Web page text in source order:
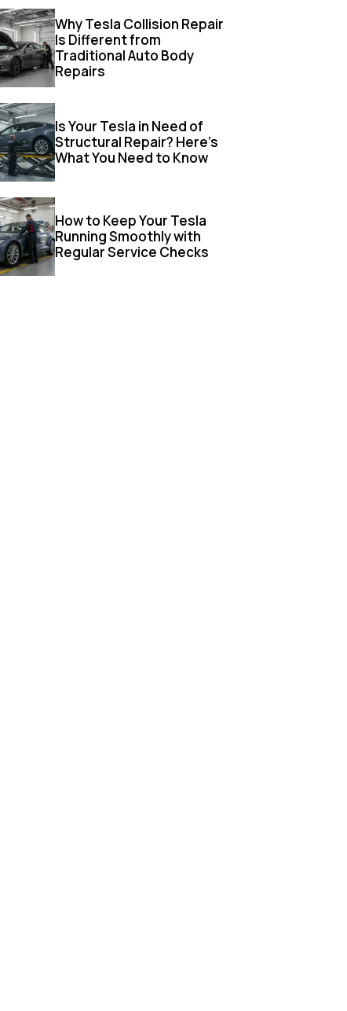
Why Tesla Collision Repair
Is Different from
Traditional Auto Body
Repairs
Is Your Tesla in Need of
Structural Repair? Here’s
What You Need to Know
How to Keep Your Tesla
Running Smoothly with
Regular Service Checks